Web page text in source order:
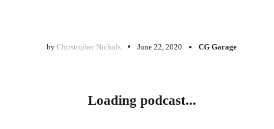
byChristopher Nichols June 22, 2020 CG Garage
Loading podcast...